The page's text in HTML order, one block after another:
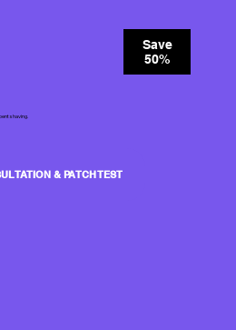
Save
50%
shaving.
& PATCH TEST